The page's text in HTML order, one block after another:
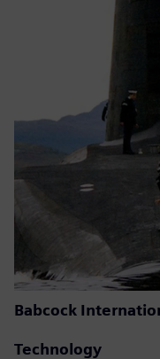
Babcock
Technology